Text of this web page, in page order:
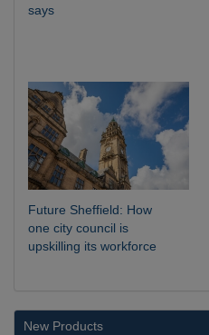
says
Future Sheffield: How
one city council is
upskilling its workforce
New Products